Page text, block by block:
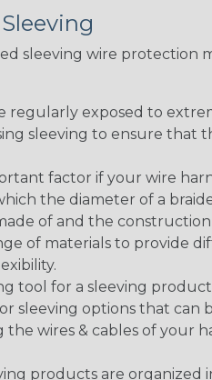
sleeving wire protection
regularly exposed to
sleeving to ensure
factor if your wire
the diameter of a
of and the
of materials to provide
tool for a sleeving
sleeving options that can
wires & cables of your
products are organized